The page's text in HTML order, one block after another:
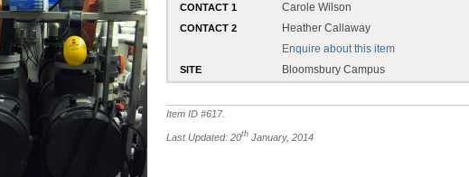
CONTACT 1 Carole Wilson
CONTACT 2
Heather Callaway
Enquire about this item
SITE Bloomsbury Campus
Item ID #617.
Last Updated: 20th January, 2014